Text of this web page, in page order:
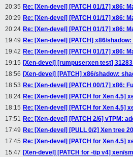
20:35 Re: [Xen-devel] [PATCH 01/17] x86:
20:29 Re: [Xen-devel] [PATCH 01/17] x86:
20:24 Re: [Xen-devel] [PATCH 01/17] x86:
19:49 Re: [Xen-devel] [PATCH] x86/
19:42 Re: [Xen-devel] [PATCH 01/17] x86:
19:15 [Xen-devel] [rumpuserxen test]
18:56 [Xen-devel] [PATCH] x86/shadow:
18:53 Re: [Xen-devel] [PATCH 00/17] x86:
18:24 Re: [Xen-devel] [PATCH for Xen 4.5]
18:15 Re: [Xen-devel] [PATCH for Xen 4.5]
17:51 Re: [Xen-devel] [PATCH 2/6] vTPM:
17:49 Re: [Xen-devel] [PULL 0/2] Xen tree
17:45 Re: [Xen-devel] [PATCH for Xen 4.5]
15:47 [Xen-devel] [PATCH for -tip v4] xen/